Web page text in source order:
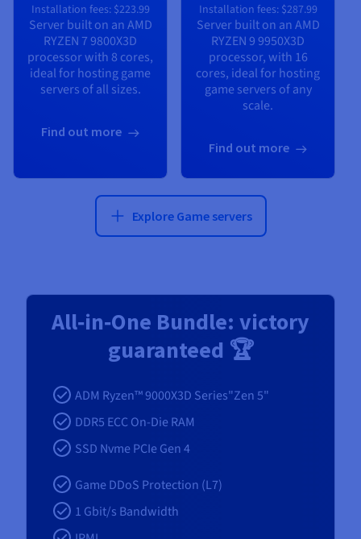
Installation fees: $223.99
Server built on anAMD
RYZEN 7 9800X3D
processor with 8 cores,
ideal for hosting game
servers of all sizes.
Find out more
Installation fees: $287.99
Server built on anAMD
RYZEN 9 9950X3D
processor, with 16
cores, ideal for hosting
game servers of any
scale.
Find out more
Explore Game servers
All‑in‑One Bundle: victory
guaranteed 🏆
ADM Ryzen™ 9000X3D Series"Zen 5"
DDR5 ECC On-Die RAM
SSD Nvme PCIe Gen 4
Game DDoS Protection (L7)
1 Gbit/s Bandwidth